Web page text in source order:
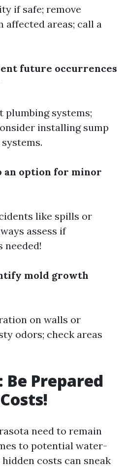
if safe; remove
affected areas; call a
future occurrences
plumbing systems;
installing sump
an option for minor
like spills or
assess if
needed!
mold growth
on walls or
odors; check areas
Be Prepared
need to remain
to potential water-
costs can sneak